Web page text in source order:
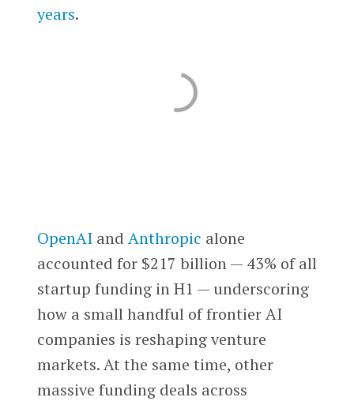
years.
OpenAIand Anthropic alone
accounted for $217 billion — 43% of all
startup funding in H1 — underscoring
how a small handful of frontier AI
companies is reshaping venture
markets. At the same time, other
massive funding deals across